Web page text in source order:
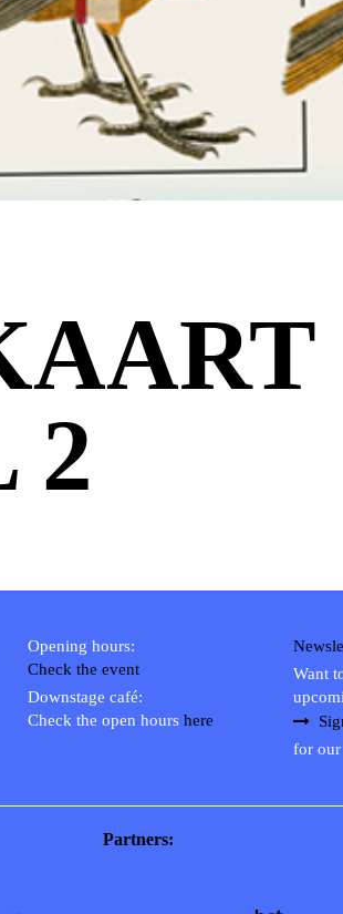
2
Opening hours:
Check the event
Downstage café:
Check the open hours here
Want
for
Partners: